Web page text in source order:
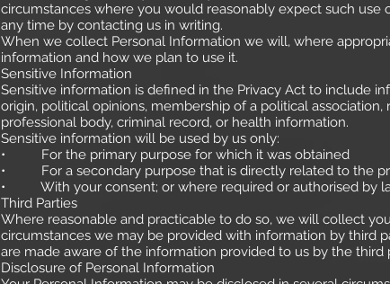
circumstances where you would reasonably expect such
any time by contacting us in writing.
When we collect Personal Information we will, where
information and how we plan to use it.
Sensitive Information
Sensitive information is defined in the Privacy Act to include
origin, political opinions, membership of a political
professional body, criminal record, or health information.
Sensitive information will be used by us only:
• For the primary purpose for which it was obtained
• For a secondary purpose that is directly related to the
• With your consent; or where required or authorised by
Third Parties
Where reasonable and practicable to do so, we will collect
circumstances we may be provided with information by third
are made aware of the information provided to us by the third
Disclosure of Personal Information